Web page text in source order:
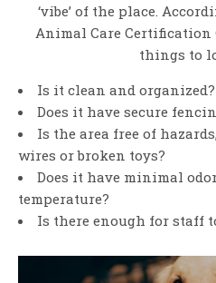
‘vibe’ of the place.
Animal Care Certification
things to
Is it clean and organized?
Does it have secure
Is the area free of
wires or broken toys?
Does it have minimal
temperature?
Is there enough for staff